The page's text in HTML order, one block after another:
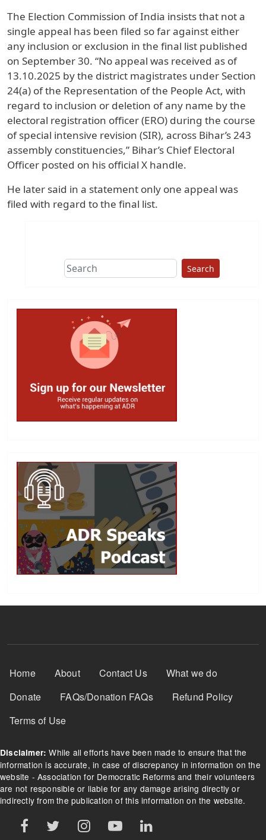
The Election Commission of India insists that not a
single appeal has been filed so far against either
any inclusion or exclusion in the final list published
on September 30. “No appeal was received as of
13.10.2025 by the district magistrates under Section
24(a) of the Representation of the People Act, with
regard to inclusion or deletion of any name by the
electoral registration officer (ERO) during the course
of special intensive revision (SIR), across Bihar’s 243
assembly constituencies,” Bihar’s Chief Electoral
Officer posted on his official X handle.
He later said in a statement only one appeal was
filed with regard to the final list.
Search
Footer Menu
Home About Contact Us
What we do
Donate
FAQs/Donation FAQs
Refund Policy
Terms of Use
Disclaimer: While all efforts have been made to ensure that the
information is accurate, in case of discrepancy in information on the
website - Association for Democratic Reforms and their volunteers
are not responsible or liable for any damage arising directly or
indirectly from the publication of this information on the website.